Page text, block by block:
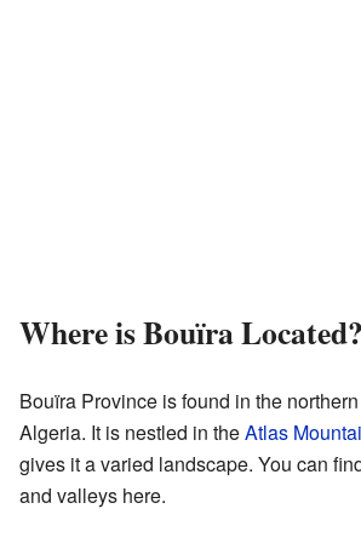
Where is Bouïra Located?
Bouïra Province is found in the
Algeria. It is nestled in theAtlas
gives it a varied landscape. You can
and valleys here.